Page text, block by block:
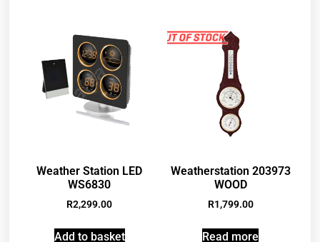
Weather Station LED
WS6830
R2,299.00
Add to basket
Weatherstation 203973
WOOD
R1,799.00
Read more